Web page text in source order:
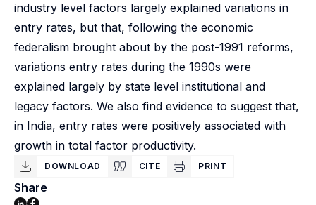
industry level factors largely explained variations in
entry rates, but that, following the economic
federalism brought about by the post-1991 reforms,
variations entry rates during the 1990s were
explained largely by state level institutional and
legacy factors. We also find evidence to suggest that,
in India, entry rates were positively associated with
growth in total factor productivity.
DOWNLOAD CITE PRINT
Share